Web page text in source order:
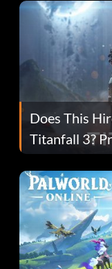
Does This
Titanfall 3?
Fans Are